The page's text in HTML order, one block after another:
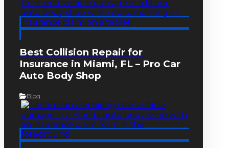
Best Collision Repair for
Insurance in Miami, FL – Pro Car
Auto Body Shop
Blog